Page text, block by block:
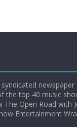
syndicated
the top 40 music
The Open Road with
Entertainment